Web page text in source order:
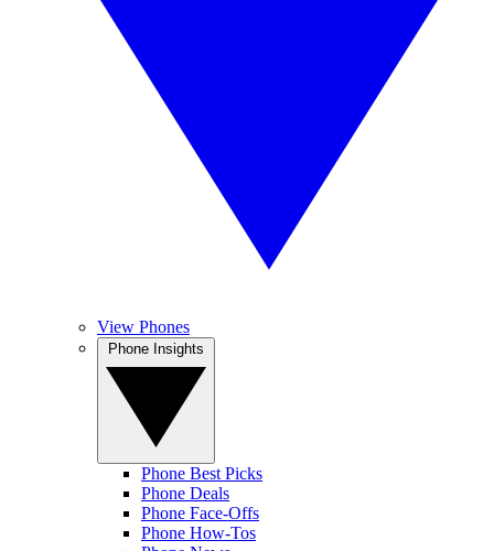
View Phones
Phone Best Picks
Phone Deals
Phone Face-Offs
Phone How-Tos